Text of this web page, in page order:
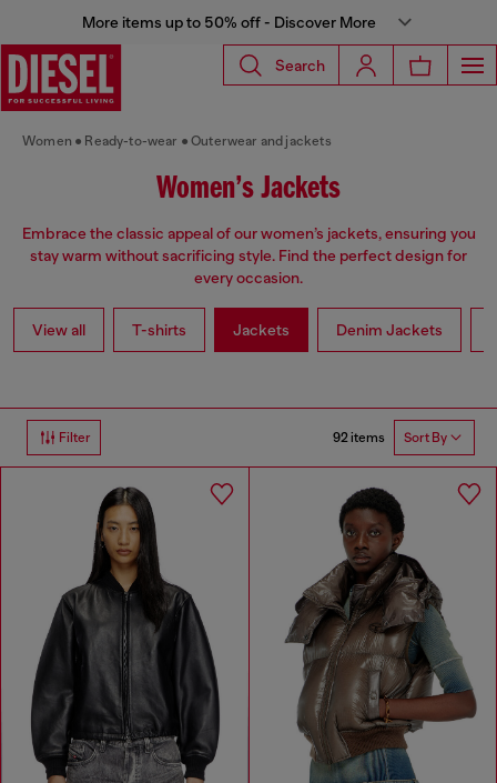
More items up to 50% off - Discover More
Search
Women Ready-to-wear Outerwear and jackets
Women’s Jackets
Embrace the classic appeal of our women’s jackets, ensuring you
stay warm without sacrificing style. Find the perfect design for
every occasion.
View all T-shirts Jackets Denim Jackets
Filter 92 items Sort By